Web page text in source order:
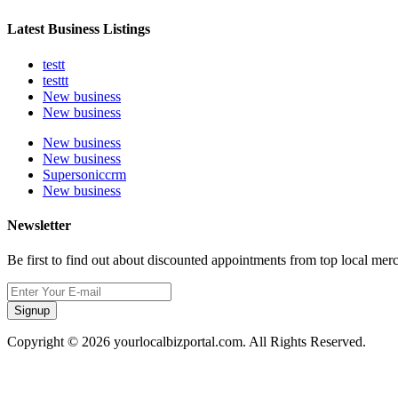
Latest Business Listings
testt
testtt
New business
New business
New business
New business
Supersoniccrm
New business
Newsletter
Be first to find out about discounted appointments from top local
Signup
Copyright © 2026 yourlocalbizportal.com. All Rights Reserved.